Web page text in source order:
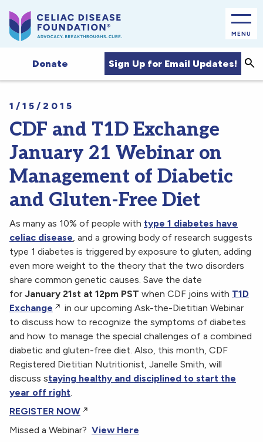
MENU
Donate Sign Up for Email Updates!
1/15/2015
CDF and T1D Exchange
January 21 Webinar on
Management of Diabetic
and Gluten-Free Diet
As many as 10% of people with type 1 diabetes have
celiac disease, and a growing body of research suggests
type 1 diabetes is triggered by exposure to gluten, adding
even more weight to the theory that the two disorders
share common genetic causes. Save the date
for January 21st at 12pm PST when CDF joins with T1D
Exchange
in our upcoming Ask-the-Dietitian Webinar
to discuss how to recognize the symptoms of diabetes
and how to manage the special challenges of a combined
diabetic and gluten-free diet. Also, this month, CDF
Registered Dietitian Nutritionist, Janelle Smith, will
discuss staying healthy and disciplined to start the
year off right.
REGISTER NOW
Missed a Webinar? View Here